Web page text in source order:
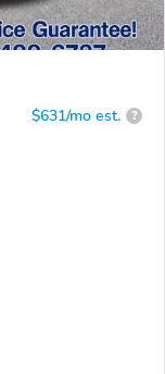
$631/mo est. ?